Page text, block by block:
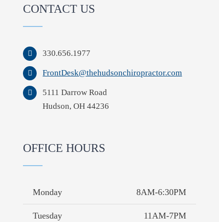
CONTACT US
330.656.1977
FrontDesk@thehudsonchiropractor.com
5111 Darrow Road
Hudson, OH 44236
OFFICE HOURS
Monday 8AM-6:30PM
Tuesday 11AM-7PM